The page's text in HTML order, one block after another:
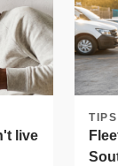
live